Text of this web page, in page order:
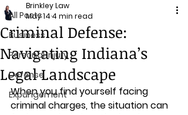
All Posts
Business
Personal Injury
Defense
Expungement
Criminal Defense:
Navigating Indiana’s
Legal Landscape
Brinkley Law
May 14 4 min read
When you find yourself facing
criminal charges, the situation can